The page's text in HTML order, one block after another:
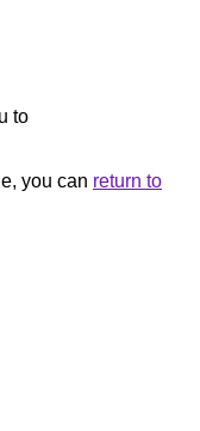
to
you can return to